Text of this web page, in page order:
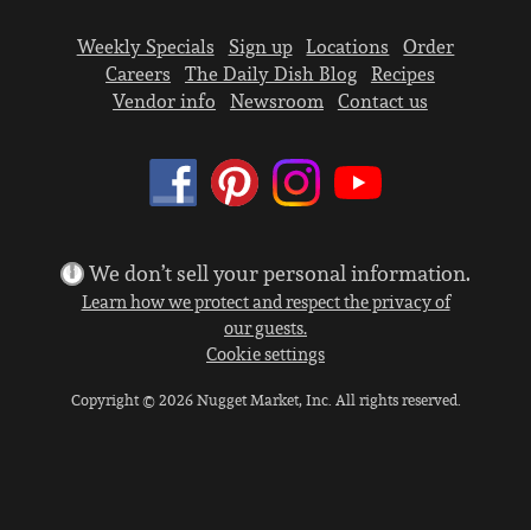
Weekly Specials Sign up Locations
Order
Careers
The Daily Dish Blog
Recipes
Vendor info
Newsroom Contact us
We don’t sell your personal information.
Learn how we protect and respect the privacy of
our guests.
Cookie settings
Copyright © 2026 Nugget Market, Inc. All rights reserved.